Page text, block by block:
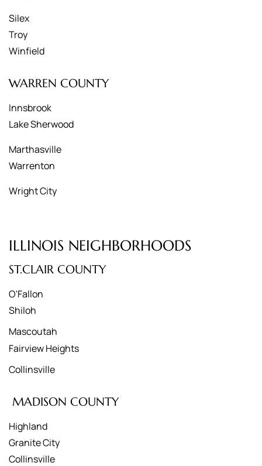
Silex
Troy
Winfield
WARREN COUNTY
Innsbrook
Lake Sherwood
Marthasville
Warrenton
Wright City
ILLINOIS NEIGHBORHOODS
ST.CLAIR COUNTY
O'Fallon
Shiloh
Mascoutah
Fairview Heights
Collinsville
MADISON COUNTY
Highland
Granite City
Collinsville